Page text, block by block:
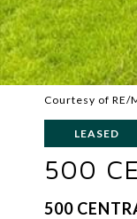
Courtesy of RE/
LEASED
500
500